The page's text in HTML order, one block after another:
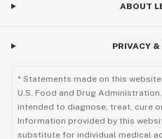
ABOUT
PRIVACY
* Statements made on this
U.S. Food and Drug
intended to diagnose, treat, cure
Information provided by this
substitute for individual medical